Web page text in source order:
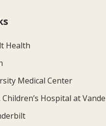
Health
Medical Center
Hospital at